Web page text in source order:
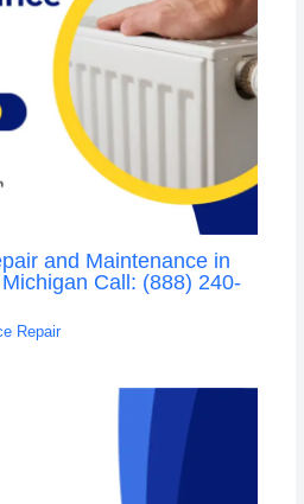
and Maintenance in
Call: (888) 240-
Repair